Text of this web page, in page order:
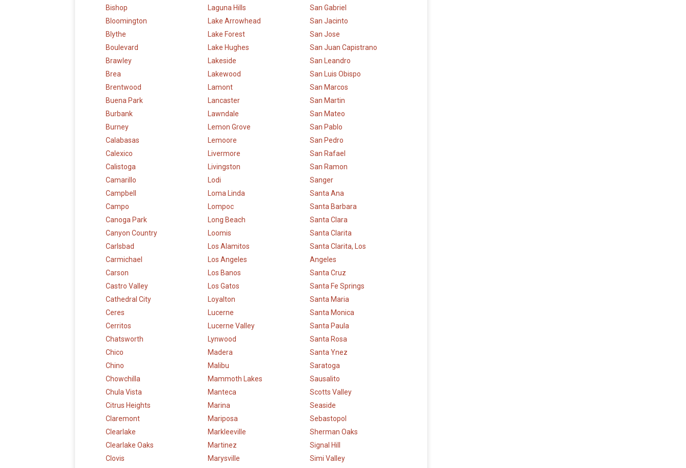
Bishop
Bloomington
Blythe
Boulevard
Brawley
Brea
Brentwood
Buena Park
Burbank
Burney
Calabasas
Calexico
Calistoga
Camarillo
Campbell
Campo
Canoga Park
Canyon Country
Carlsbad
Carmichael
Carson
Castro Valley
Cathedral City
Ceres
Cerritos
Chatsworth
Chico
Chino
Chowchilla
Chula Vista
Citrus Heights
Claremont
Clearlake
Clearlake Oaks
Clovis
Laguna Hills
Lake Arrowhead
Lake Forest
Lake Hughes
Lakeside
Lakewood
Lamont
Lancaster
Lawndale
Lemon Grove
Lemoore
Livermore
Livingston
Lodi
Loma Linda
Lompoc
Long Beach
Loomis
Los Alamitos
Los Angeles
Los Banos
Los Gatos
Loyalton
Lucerne
Lucerne Valley
Lynwood
Madera
Malibu
Mammoth Lakes
Manteca
Marina
Mariposa
Markleeville
Martinez
Marysville
San Gabriel
San Jacinto
San Jose
San Juan Capistrano
San Leandro
San Luis Obispo
San Marcos
San Martin
San Mateo
San Pablo
San Pedro
San Rafael
San Ramon
Sanger
Santa Ana
Santa Barbara
Santa Clara
Santa Clarita
Santa Clarita, Los
Angeles
Santa Cruz
Santa Fe Springs
Santa Maria
Santa Monica
Santa Paula
Santa Rosa
Santa Ynez
Saratoga
Sausalito
Scotts Valley
Seaside
Sebastopol
Sherman Oaks
Signal Hill
Simi Valley